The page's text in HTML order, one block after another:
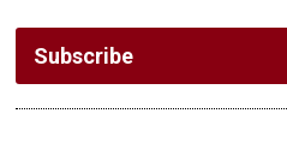
Subscribe